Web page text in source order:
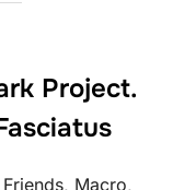
Project.
Friends, Macro,